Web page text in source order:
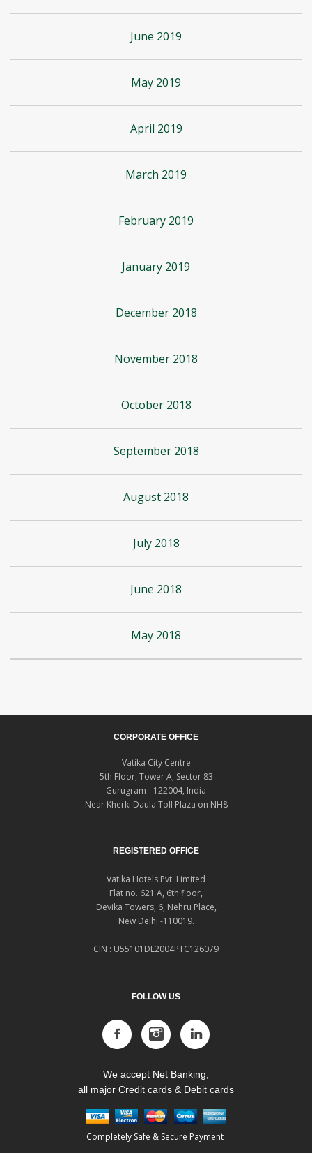
June 2019
May 2019
April 2019
March 2019
February 2019
January 2019
December 2018
November 2018
October 2018
September 2018
August 2018
July 2018
June 2018
May 2018
CORPORATE OFFICE
Vatika City Centre
5th Floor, Tower A, Sector 83
Gurugram - 122004, India
Near Kherki Daula Toll Plaza on NH8
REGISTERED OFFICE
Vatika Hotels Pvt. Limited
Flat no. 621 A, 6th floor,
Devika Towers, 6, Nehru Place,
New Delhi -110019.
CIN : U55101DL2004PTC126079
FOLLOW US
We accept Net Banking,
all major Credit cards & Debit cards
Completely Safe & Secure Payment